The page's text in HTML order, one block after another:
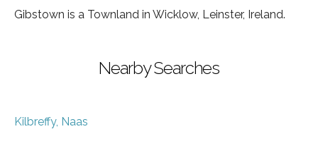
Gibstown is a Townland in Wicklow, Leinster, Ireland.
Nearby Searches
Kilbreffy, Naas